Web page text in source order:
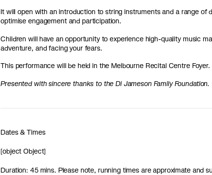
It will open with an introduction to string instruments and a range of
optimise engagement and participation.
Children will have an opportunity to experience high-quality music
adventure, and facing your fears.
This performance will be held in the Melbourne Recital Centre Foyer.
Presented with sincere thanks to the Di Jameson Family Foundation.
Dates & Times
[object Object]
Duration: 45 mins. Please note, running times are approximate and